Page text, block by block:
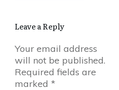
Leave a Reply
Your email address
will not be published.
Required fields are
marked *